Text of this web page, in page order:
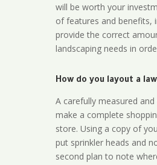
will be worth your
of features and benefits,
provide the correct
landscaping needs in
How do you layout a
A carefully measured
make a complete
store. Using a copy of
put sprinkler heads and
second plan to note